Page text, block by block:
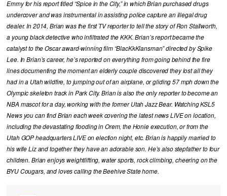
Emmy for his report titled “Spice in the City,” in which Brian purchased drugs
undercover and was instrumental in assisting police capture an illegal drug
dealer. In 2014, Brian was the first TV reporter to tell the story of Ron Stallworth,
a young black detective who infiltrated the KKK. Brian’s report became the
catalyst to the Oscar award-winning film “BlacKkKlansman” directed by Spike
Lee. In Brian’s career, he’s reported on everything from going behind the fire
lines documenting the moment an elderly couple discovered they lost all they
had in a Utah wildfire, to jumping out of an airplane, or gliding 57 mph down the
Olympic skeleton track in Park City. Brian is also the only reporter to become an
NBA mascot for a day, working with the former Utah Jazz Bear. Watching KSL5
News you can find Brian each week covering the latest news LIVE on location,
including the devastating flooding in Orem, the Honie execution, or from the
Utah GOP headquarters LIVE on election night, etc. Brian is happily married to
his wife Liz and together they have an adorable son. He’s also stepfather to four
children. Brian enjoys weightlifting, water sports, rock climbing, cheering on the
BYU Cougars, and loves calling the Beehive State home.